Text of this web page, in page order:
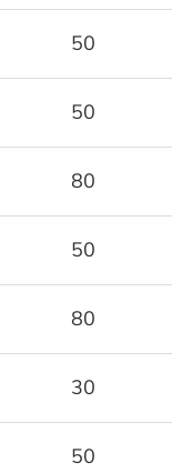
50
50
80
50
80
30
50